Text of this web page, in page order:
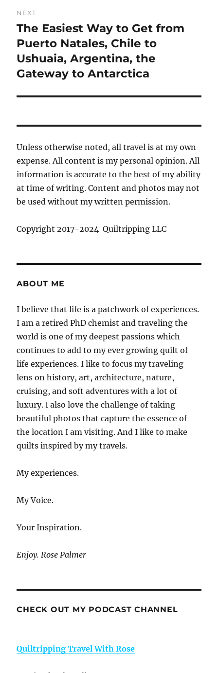
NEXT
Next
post:
The Easiest Way to Get from
Puerto Natales, Chile to
Ushuaia, Argentina, the
Gateway to Antarctica
Unless otherwise noted, all travel is at my own
expense. All content is my personal opinion. All
information is accurate to the best of my ability
at time of writing. Content and photos may not
be used without my written permission.
Copyright 2017-2024 Quiltripping LLC
ABOUT ME
I believe that life is a patchwork of experiences.
I am a retired PhD chemist and traveling the
world is one of my deepest passions which
continues to add to my ever growing quilt of
life experiences. I like to focus my traveling
lens on history, art, architecture, nature,
cruising, and soft adventures with a lot of
luxury. I also love the challenge of taking
beautiful photos that capture the essence of
the location I am visiting. And I like to make
quilts inspired by my travels.
My experiences.
My Voice.
Your Inspiration.
Enjoy. Rose Palmer
CHECK OUT MY PODCAST CHANNEL
Quiltripping Travel With Rose